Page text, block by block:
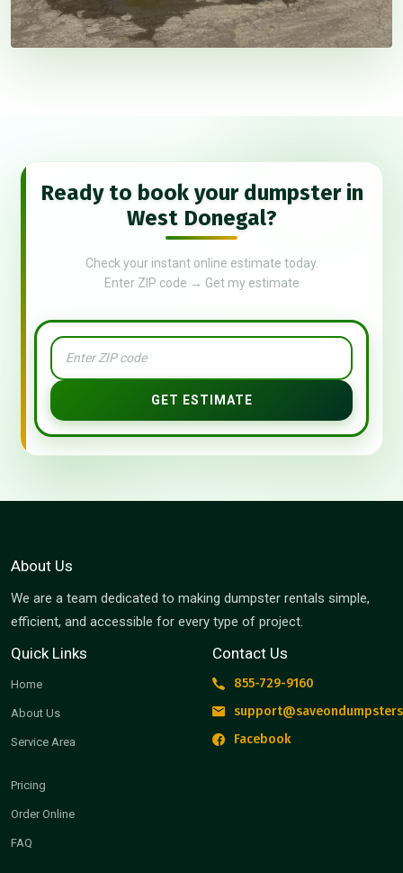
Ready to book your dumpster in
West Donegal?
Check your instant online estimate today.
Enter ZIP code → Get my estimate
GET ESTIMATE
About Us
We are a team dedicated to making dumpster rentals simple,
efficient, and accessible for every type of project.
Quick Links
Home
About Us
Service Area
Pricing
Order Online
FAQ
Contact Us
855-729-9160
Facebook